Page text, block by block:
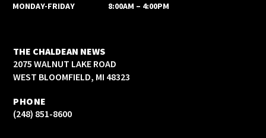
MONDAY-FRIDAY 8:00AM – 4:00PM
THE CHALDEAN NEWS
2075 WALNUT LAKE ROAD
WEST BLOOMFIELD, MI 48323
PHONE
(248) 851-8600